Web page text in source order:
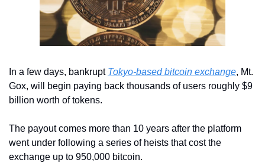
In a few days, bankrupt Tokyo-based bitcoin exchange, Mt.
Gox, will begin paying back thousands of users roughly $9
billion worth of tokens.
The payout comes more than 10 years after the platform
went under following a series of heists that cost the
exchange up to 950,000 bitcoin.